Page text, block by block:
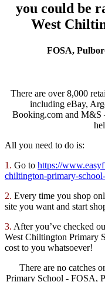
you could be
West
FOSA,
There are over 8,000
including eBay,
Booking.com and M&S
All you need to do is:
1. Go to https://
chiltington-primary-school-
2. Every time you shop
site you want and start
3. After you’ve checked
West Chiltington Primary
cost to you whatsoever!
There are no catches
Primary School - FOSA,